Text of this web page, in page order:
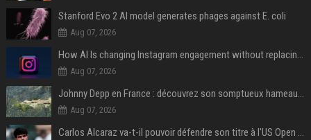
Stanford Evo 2 AI model generates phages against E. coli
Aug 07, 2026
How AI Is changing Instagram engagement without replacing the human touch
Aug 07, 2026
Johnny Depp en France : découvrez son somptueux hameau caché dans le Var
Aug 07, 2026
Carlos Alcaraz va-t-il pouvoir défendre son titre à l'US Open ? Steve Johnson répond